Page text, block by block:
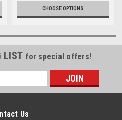
CHOOSE OPTIONS
LIST for special offers!
Us